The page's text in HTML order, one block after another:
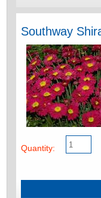
Southway
Quantity: